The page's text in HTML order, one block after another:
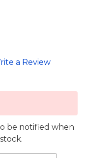
a Review
be notified when